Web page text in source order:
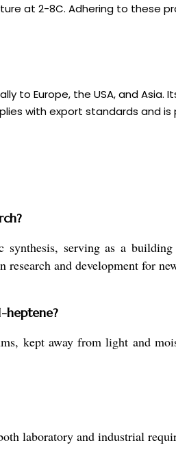
at 2-8C. Adhering to these
Europe, the USA, and Asia.
with export standards and
synthesis, serving as a
and development for
heptene?
kept away from light and
laboratory and industrial